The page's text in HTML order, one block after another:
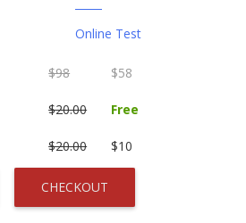
Online Test
$98 $58
$20.00 Free
$20.00 $10
CHECKOUT